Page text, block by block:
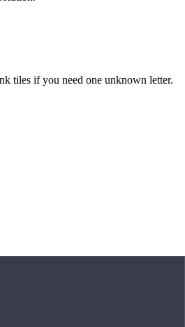
tiles if you need one unknown letter.